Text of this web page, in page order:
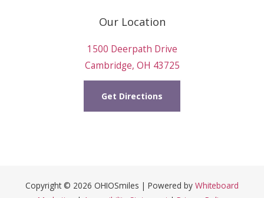
Our Location
1500 Deerpath Drive
Cambridge, OH 43725
Get Directions
Copyright © 2026 OHIOSmiles | Powered by Whiteboard